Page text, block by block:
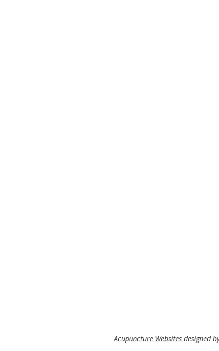
Acupuncture Websites designed